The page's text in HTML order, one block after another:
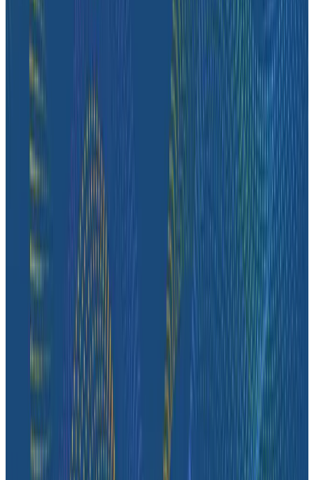
Case Studies
How Fenris Creations Uses Honeycomb to Keep EVE
Online—Well, Online
Case Studies